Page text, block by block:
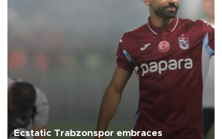
Ecstatic Trabzonspor embraces